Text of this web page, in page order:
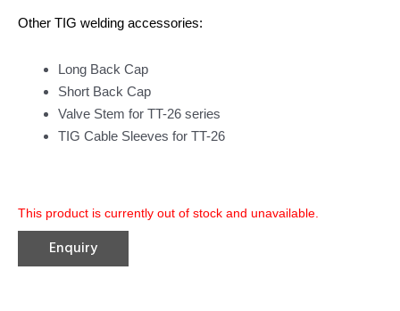
Other TIG welding accessories:
Long Back Cap
Short Back Cap
Valve Stem for TT-26 series
TIG Cable Sleeves for TT-26
This product is currently out of stock and unavailable.
Enquiry